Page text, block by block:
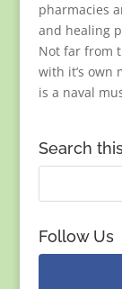
pharmacies
and healing
Not far from
with it’s own
is a naval
Search
Follow Us